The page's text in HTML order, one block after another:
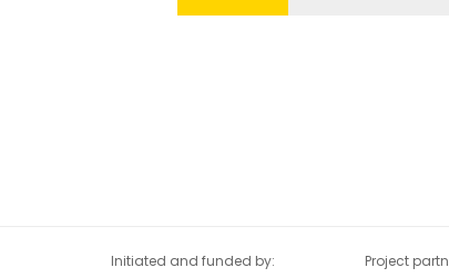
Initiated and funded by: Project